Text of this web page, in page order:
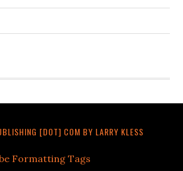
[DOT] COM BY LARRY KLESS
Formatting Tags